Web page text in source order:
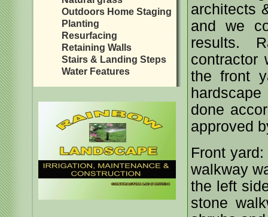
Outdoors Home Staging
Planting
Resurfacing
Retaining Walls
Stairs & Landing Steps
Water Features
architects
and we
results.
contractor
the front
done
approved
Front
walkway
the left
stone